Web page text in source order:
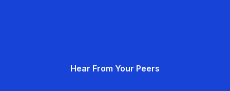
Hear From Your Peers